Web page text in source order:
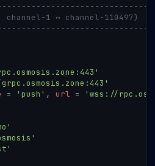
1 ↔ channel-110497)
= 'push' , url =
'wss://